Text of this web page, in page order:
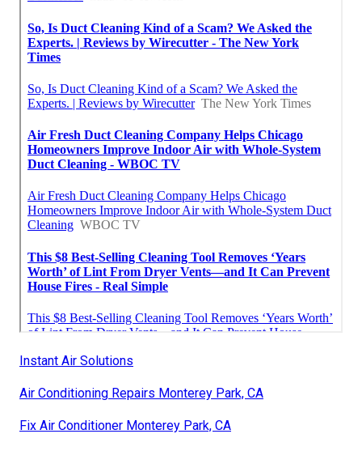
Instant Air Solutions
Air Conditioning Repairs Monterey Park, CA
Fix Air Conditioner Monterey Park, CA